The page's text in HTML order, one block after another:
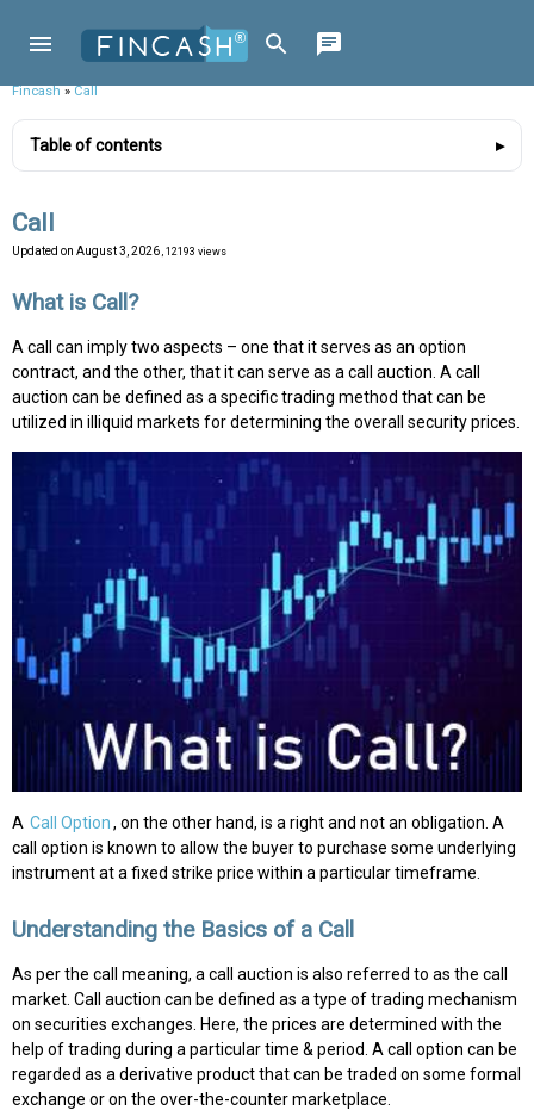
Fincash»Call
Table of contents
Call
Updated on August 3, 2026 , 12193 views
What is Call?
A call can imply two aspects – one that it serves as an option
contract, and the other, that it can serve as a call auction. A call
auction can be defined as a specific trading method that can be
utilized in illiquid markets for determining the overall security prices.
A Call Option, on the other hand, is a right and not an obligation. A
call option is known to allow the buyer to purchase some underlying
instrument at a fixed strike price within a particular timeframe.
Understanding the Basics of a Call
As per the call meaning, a call auction is also referred to as the call
market. Call auction can be defined as a type of trading mechanism
on securities exchanges. Here, the prices are determined with the
help of trading during a particular time & period. A call option can be
regarded as a derivative product that can be traded on some formal
exchange or on the over-the-counter marketplace.